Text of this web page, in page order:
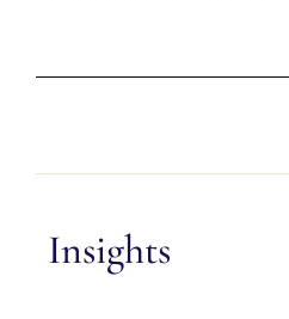
Insights